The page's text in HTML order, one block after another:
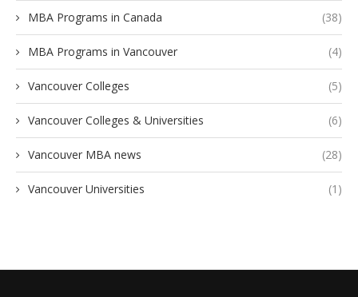
MBA Programs in Canada (38)
MBA Programs in Vancouver (4)
Vancouver Colleges (5)
Vancouver Colleges & Universities (6)
Vancouver MBA news (28)
Vancouver Universities (1)